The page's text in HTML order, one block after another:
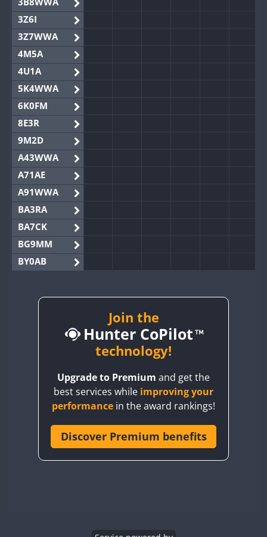
3Z6I
3Z7WWA
4M5A
4U1A
5K4WWA
6K0FM
8E3R
9M2D
A43WWA
A71AE
A91WWA
BA3RA
BA7CK
BG9MM
BY0AB
BY2AA
CQ3WWA
CR6WWA
Join the
Hunter CoPilot
technology!
Upgrade to Premium and get the
best services while improving your
performance in the award rankings!
Discover Premium benefits